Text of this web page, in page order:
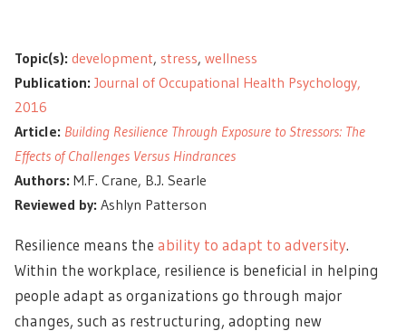
Topic(s): development, stress, wellness
Publication: Journal of Occupational Health Psychology,
2016
Article: Building Resilience Through Exposure to Stressors: The
Effects of Challenges Versus Hindrances
Authors: M.F. Crane, B.J. Searle
Reviewed by: Ashlyn Patterson
Resilience means the ability to adapt to adversity.
Within the workplace, resilience is beneficial in helping
people adapt as organizations go through major
changes, such as restructuring, adopting new